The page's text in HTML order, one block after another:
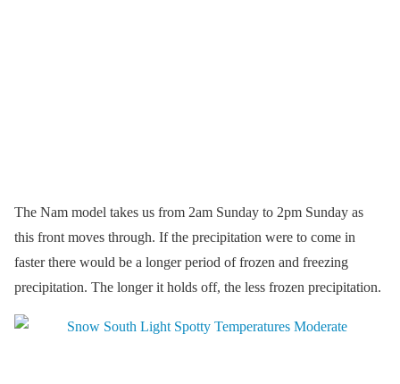
The Nam model takes us from 2am Sunday to 2pm Sunday as
this front moves through. If the precipitation were to come in
faster there would be a longer period of frozen and freezing
precipitation. The longer it holds off, the less frozen precipitation.